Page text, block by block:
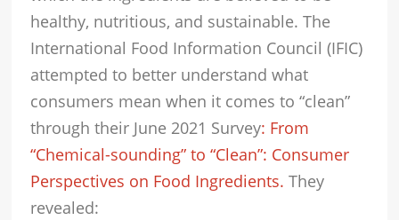
healthy, nutritious, and sustainable. The
International Food Information Council (IFIC)
attempted to better understand what
consumers mean when it comes to “clean”
through their June 2021 Survey: From
“Chemical-sounding” to “Clean”: Consumer
Perspectives on Food Ingredients.They
revealed: